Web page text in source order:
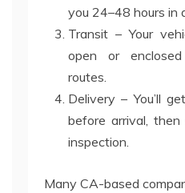
you 24–48 hours in
Transit – Your
open or
routes.
Delivery – You’ll
before arrival,
inspection.
Many CA-based